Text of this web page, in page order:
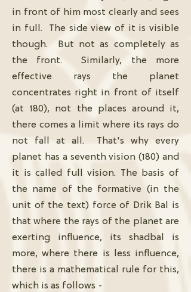
in front of him most clearly and sees
in full. The side view of it is visible
though. But not as completely as
the front. Similarly, the more
effective rays the planet
concentrates right in front of itself
(at 180), not the places around it,
there comes a limit where its rays do
not fall at all. That's why every
planet has a seventh vision (180) and
it is called full vision. The basis of
the name of the formative (in the
unit of the text) force of Drik Bal is
that where the rays of the planet are
exerting influence, its shadbal is
more, where there is less influence,
there is a mathematical rule for this,
which is as follows -